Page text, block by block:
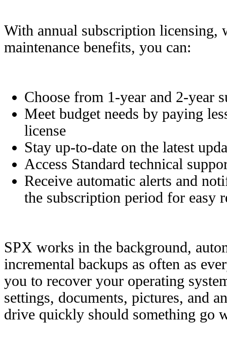
With annual subscription licensing,
maintenance benefits, you can:
Choose from 1-year and 2-year
Meet budget needs by paying
license
Stay up-to-date on the latest
Access Standard technical
Receive automatic alerts and
the subscription period for easy
SPX works in the background,
incremental backups as often as
you to recover your operating
settings, documents, pictures, and
drive quickly should something go